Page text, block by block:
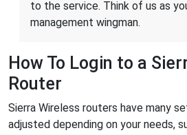
to the service. Think of us as
management wingman.
How To Login to a
Router
Sierra Wireless routers have many
adjusted depending on your needs,